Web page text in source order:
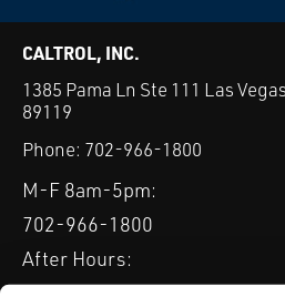
CALTROL, INC.
1385 Pama Ln Ste 111 Las
89119
Phone: 702-966-1800
M-F 8am-5pm:
702-966-1800
After Hours: